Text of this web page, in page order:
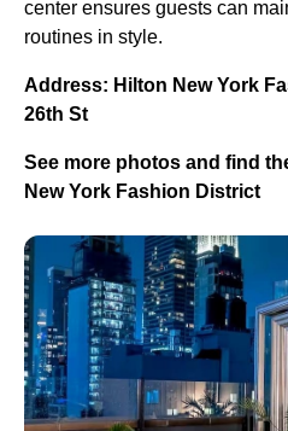
center ensures guests can
routines in style.
Address: Hilton New York
26th St
See more photos and find
New York Fashion District